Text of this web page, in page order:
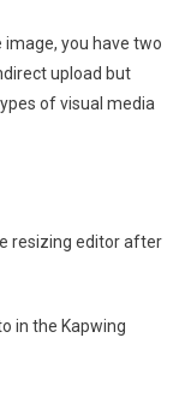
you have two
upload but
of visual media
resizing editor after
in the Kapwing